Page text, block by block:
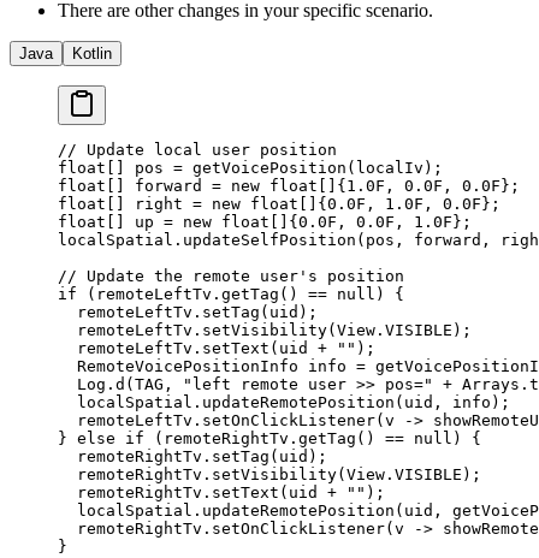
There are other changes in your specific scenario.
Java Kotlin
// Update local user position
float [] pos = getVoicePosition (localIv);
float [] forward = new float []{ 1.0F , 0.0F , 0.0F };
float [] right = new float []{ 0.0F , 1.0F , 0.0F };
float [] up = new float []{ 0.0F , 0.0F , 1.0F };
localSpatial. updateSelfPosition (pos, forward,
// Update the remote user's position
if (remoteLeftTv. getTag () == null ) {
  remoteLeftTv.
setTag (uid);
  remoteLeftTv.
setVisibility(View.VISIBLE);
  remoteLeftTv.
setText (uid + "" );
  RemoteVoicePositionInfo info
=
  Log.
d (TAG, "left remote user >> pos=" + Arrays.
  localSpatial.
updateRemotePosition (uid, info);
  remoteLeftTv.
setOnClickListener(v ->
} else if (remoteRightTv. getTag () == null ) {
  remoteRightTv.
setTag (uid);
  remoteRightTv.
setVisibility(View.VISIBLE);
  remoteRightTv.
setText (uid + "" );
  localSpatial.
updateRemotePosition (uid,
  remoteRightTv.
setOnClickListener(v ->
}